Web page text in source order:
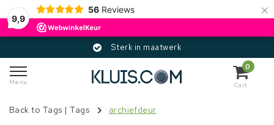
9,9
56 Reviews ×
Sterk in maatwerk
Menu
0
Cart
Back to Tags |Tags archiefdeur